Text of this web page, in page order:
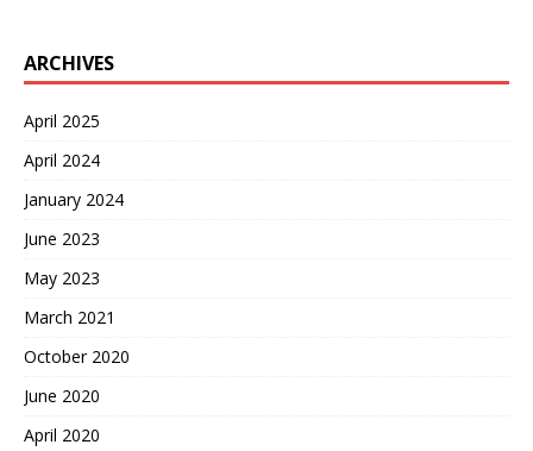
ARCHIVES
April 2025
April 2024
January 2024
June 2023
May 2023
March 2021
October 2020
June 2020
April 2020